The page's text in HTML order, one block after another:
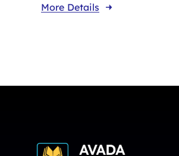
More Details